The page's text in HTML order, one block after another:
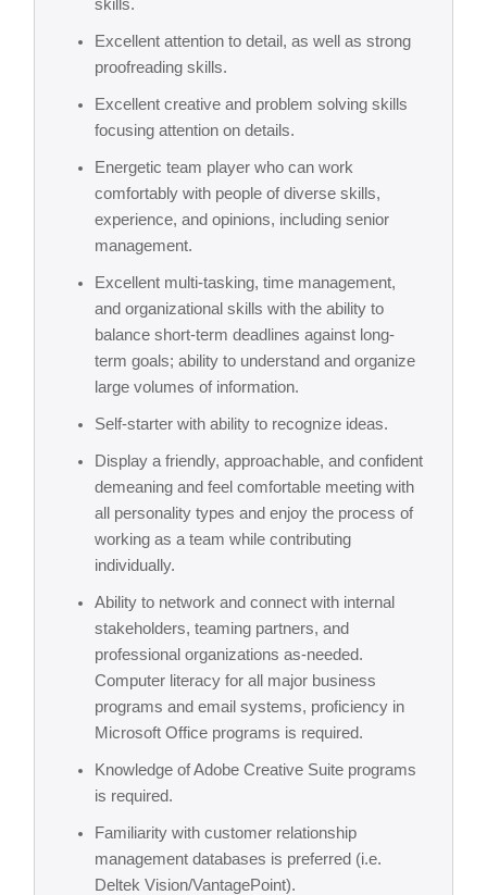
skills.
Excellent attention to detail, as well as strong
proofreading skills.
Excellent creative and problem solving skills
focusing attention on details.
Energetic team player who can work
comfortably with people of diverse skills,
experience, and opinions, including senior
management.
Excellent multi-tasking, time management,
and organizational skills with the ability to
balance short-term deadlines against long-
term goals; ability to understand and organize
large volumes of information.
Self-starter with ability to recognize ideas.
Display a friendly, approachable, and confident
demeaning and feel comfortable meeting with
all personality types and enjoy the process of
working as a team while contributing
individually.
Ability to network and connect with internal
stakeholders, teaming partners, and
professional organizations as-needed.
Computer literacy for all major business
programs and email systems, proficiency in
Microsoft Office programs is required.
Knowledge of Adobe Creative Suite programs
is required.
Familiarity with customer relationship
management databases is preferred (i.e.
Deltek Vision/VantagePoint).